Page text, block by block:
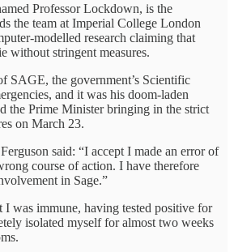
Professor Lockdown, is the
the team at Imperial College London
modelled research claiming that
without stringent measures.
SAGE, the government’s Scientific
and it was his doom-laden
the Prime Minister bringing in the strict
on March 23.
said: “I accept I made an error of
course of action. I have therefore
in Sage.”
I was immune, having tested positive for
isolated myself for almost two weeks